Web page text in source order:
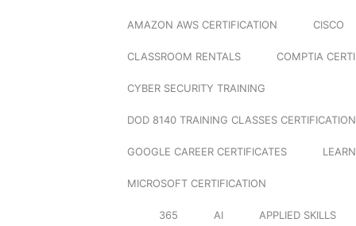
AMAZON AWS CERTIFICATION CISCO
CLASSROOM RENTALS COMPTIA
CYBER SECURITY TRAINING
DOD 8140 TRAINING CLASSES
GOOGLE CAREER CERTIFICATES
MICROSOFT CERTIFICATION
365 AI APPLIED SKILLS